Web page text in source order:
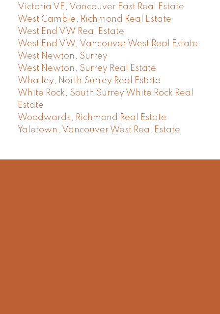
Victoria VE, Vancouver East Real Estate
West Cambie, Richmond Real Estate
West End VW Real Estate
West End VW, Vancouver West Real Estate
West Newton, Surrey
West Newton, Surrey Real Estate
Whalley, North Surrey Real Estate
White Rock, South Surrey White Rock Real
Estate
Woodwards, Richmond Real Estate
Yaletown, Vancouver West Real Estate